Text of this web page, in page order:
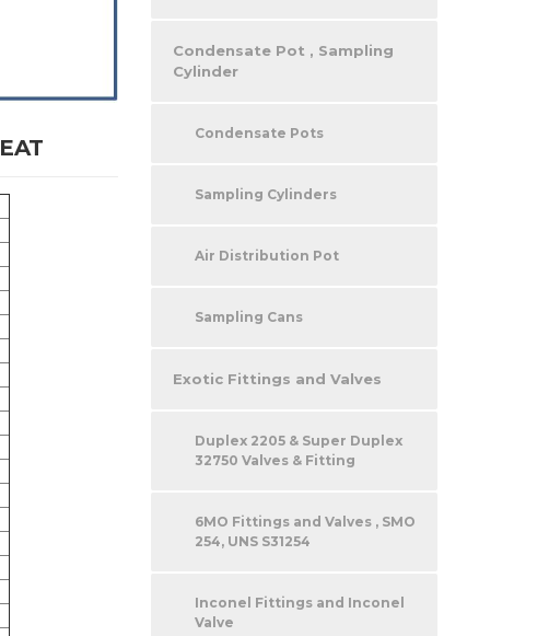
Condensate Pot , Sampling
Cylinder
Condensate Pots
Sampling Cylinders
Air Distribution Pot
Sampling Cans
Exotic Fittings and Valves
Duplex 2205 & Super Duplex
32750 Valves & Fitting
6MO Fittings and Valves , SMO
254, UNS S31254
Inconel Fittings and Inconel
Valve